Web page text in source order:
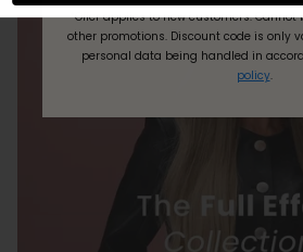
*Offer applies to new customers.Cannot
other promotions. Discount code is only
personal data being handled in
policy.